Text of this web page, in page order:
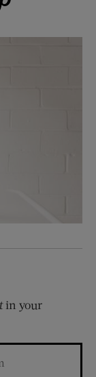
in your